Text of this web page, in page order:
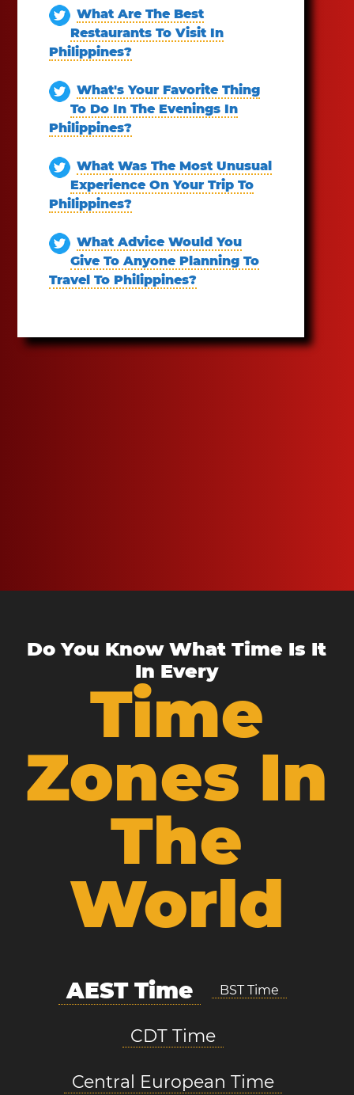
What Are The Best
Restaurants To Visit In
Philippines?
What's Your Favorite Thing
To Do In The Evenings In
Philippines?
What Was The Most Unusual
Experience On Your Trip To
Philippines?
What Advice Would You
Give To Anyone Planning To
Travel To Philippines?
Do You Know What Time Is It
In Every
Time
Zones In
The
World
AEST Time BST Time
CDT Time
Central European Time